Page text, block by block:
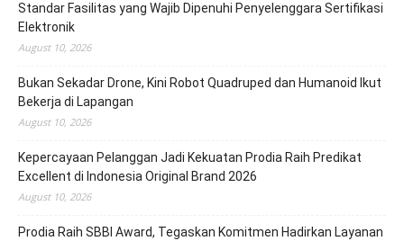
Standar Fasilitas yang Wajib Dipenuhi Penyelenggara Sertifikasi
Elektronik
August 10, 2026
Bukan Sekadar Drone, Kini Robot Quadruped dan Humanoid Ikut
Bekerja di Lapangan
August 10, 2026
Kepercayaan Pelanggan Jadi Kekuatan Prodia Raih Predikat
Excellent di Indonesia Original Brand 2026
August 10, 2026
Prodia Raih SBBI Award, Tegaskan Komitmen Hadirkan Layanan